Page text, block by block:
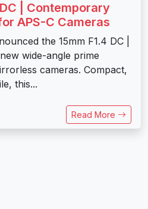
| Contemporary
APS-C Cameras
the 15mm F1.4 DC |
wide-angle prime
cameras. Compact,
this...
Read More